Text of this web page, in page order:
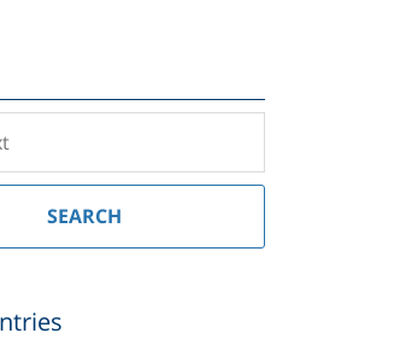
SEARCH